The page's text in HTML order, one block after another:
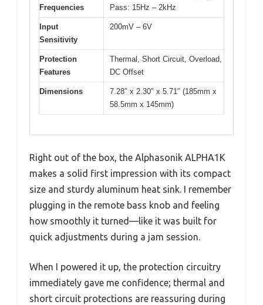
Frequencies
Pass: 15Hz – 2kHz
Input
Sensitivity
200mV – 6V
Protection
Features
Thermal, Short Circuit, Overload,
DC Offset
Dimensions
7.28″ x 2.30″ x 5.71″ (185mm x
58.5mm x 145mm)
Right out of the box, the Alphasonik ALPHA1K
makes a solid first impression with its compact
size and sturdy aluminum heat sink. I remember
plugging in the remote bass knob and feeling
how smoothly it turned—like it was built for
quick adjustments during a jam session.
When I powered it up, the protection circuitry
immediately gave me confidence; thermal and
short circuit protections are reassuring during